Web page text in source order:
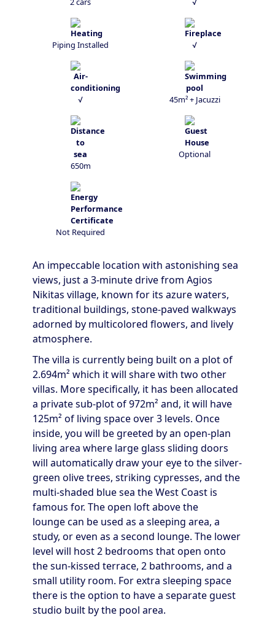
Piping Installed √
√ 45m² + Jacuzzi
650m
Optional
Not Required
An impeccable location with astonishing sea
views, just a 3-minute drive from Agios
Nikitas village, known for its azure waters,
traditional buildings, stone-paved walkways
adorned by multicolored flowers, and lively
atmosphere.
The villa is currently being built on a plot of
2.694m² which it will share with two other
villas. More specifically, it has been allocated
a private sub-plot of 972m² and, it will have
125m² of living space over 3 levels. Once
inside, you will be greeted by an open-plan
living area where large glass sliding doors
will automatically draw your eye to the silver-
green olive trees, striking cypresses, and the
multi-shaded blue sea the West Coast is
famous for. The open loft above the
lounge can be used as a sleeping area, a
study, or even as a second lounge. The lower
level will host 2 bedrooms that open onto
the sun-kissed terrace, 2 bathrooms, and a
small utility room. For extra sleeping space
there is the option to have a separate guest
studio built by the pool area.